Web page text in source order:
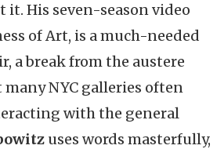
it. His seven-season video
of Art, is a much-needed
a break from the austere
NYC galleries often
with the general
uses words masterfully,